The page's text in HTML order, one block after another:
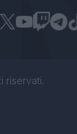
riservati.